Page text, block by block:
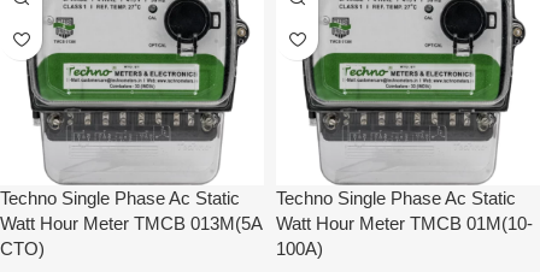
Techno Single Phase Ac Static
Watt Hour Meter TMCB 013M(5A
CTO)
Techno Single Phase Ac Static
Watt Hour Meter TMCB 01M(10-
100A)